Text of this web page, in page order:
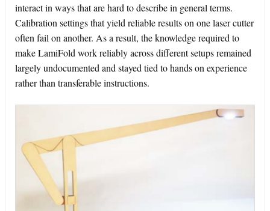
interact in ways that are hard to describe in general terms.
Calibration settings that yield reliable results on one laser cutter
often fail on another. As a result, the knowledge required to
make LamiFold work reliably across different setups remained
largely undocumented and stayed tied to hands on experience
rather than transferable instructions.